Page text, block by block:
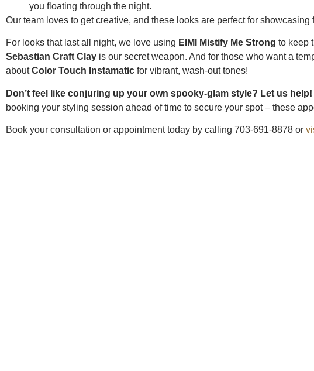
you floating through the night.
Our team loves to get creative, and these looks are perfect for
For looks that last all night, we love using EIMI Mistify Me Strong to keep
Sebastian Craft Clay is our secret weapon. And for those who want a
aboutColor Touch Instamatic for vibrant, wash-out tones!
Don’t feel like conjuring up your own spooky-glam style? Let us help!
booking your styling session ahead of time to secure your spot – these
Book your consultation or appointment today by calling 703-691-8878 or